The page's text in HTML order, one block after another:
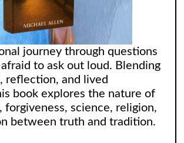
journey through questions
to ask out loud. Blending
reflection, and lived
book explores the nature of
forgiveness, science, religion,
between truth and tradition.